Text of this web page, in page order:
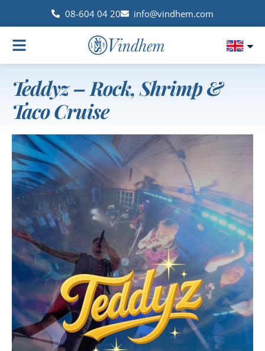
08-604 04 20 info@vindhem.com
Teddyz – Rock, Shrimp &
Taco Cruise